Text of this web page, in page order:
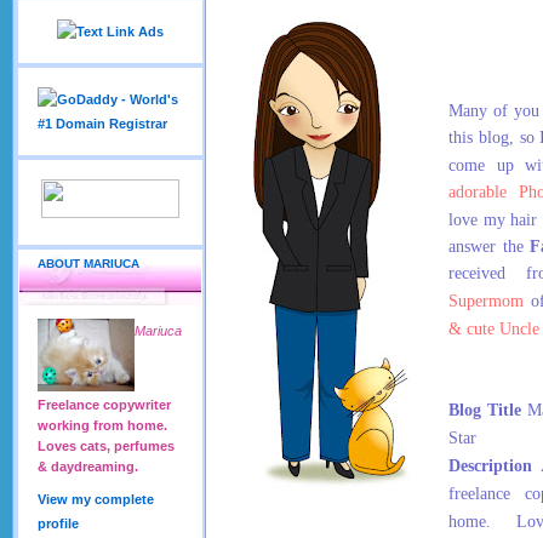
ABOUT MARIUCA
Mariuca
Freelance copywriter
working from home.
Loves cats, perfumes
& daydreaming.
View my complete
profile
Many of you
this blog, so
come up
adorable
love my
answer the
received
Supermom
& cute Uncle
Blog Title
Star
Description
freelance
home.